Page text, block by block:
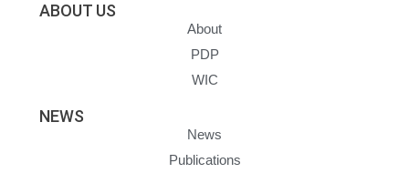
ABOUT US
About
PDP
WIC
NEWS
News
Publications